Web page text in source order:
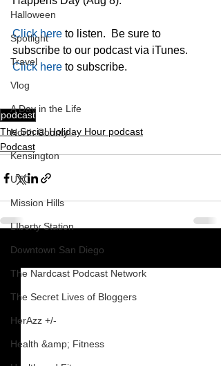
Halloween
Spotlight
Travel
Vlog
A Day in the Life
North County
Kensington
UTC
Mission Hills
LIberty Station
Downtown San Diego
The Nardcast Podcast Network
The Secret Lives of Bloggers
HerAzz +/-
Health &amp; Fitness
Click here to listen.  Be sure to
subscribe to our podcast via iTunes.
Click here to subscribe.
podcast
The Social Holiday Hour podcast
Podcast